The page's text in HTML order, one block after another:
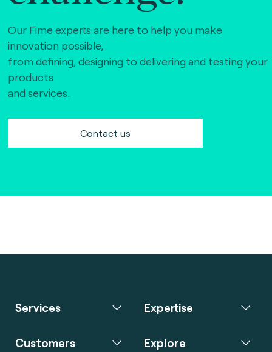
Our Fime experts are here to help you make
innovation possible,
from defining, designing to delivering and testing your
products
and services.
Contact us
Services Expertise
Customers Explore